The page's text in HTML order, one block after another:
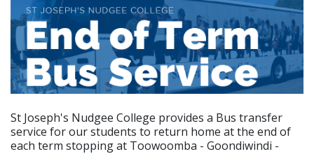
St Joseph's Nudgee College provides a Bus transfer
service for our students to return home at the end of
each term stopping at Toowoomba - Goondiwindi -